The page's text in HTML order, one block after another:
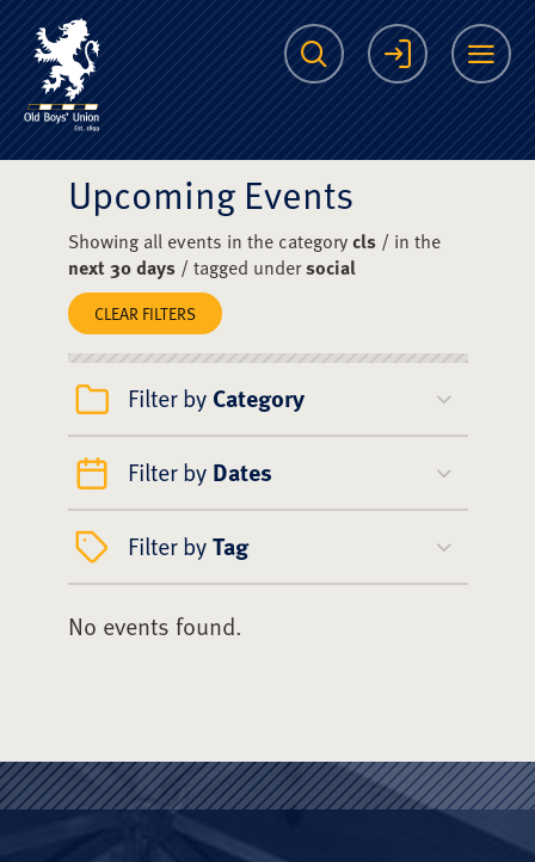
The Scots College
Search Login
Upcoming Events
Showing all events in the categorycls/ in the
next 30 days/ tagged undersocial
CLEAR FILTERS
Filter by Category
Filter by Dates
Filter byTag
No events found.